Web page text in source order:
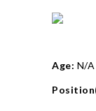
CALENDAR
TEAMS
PLAYERS
Age: N/A